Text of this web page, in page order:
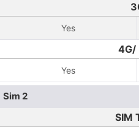
Yes
4G/
Yes
Sim 2
SIM